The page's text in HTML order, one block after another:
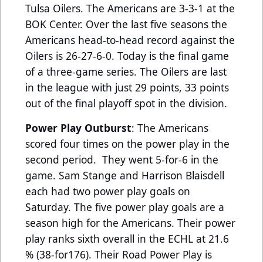
Tulsa Oilers. The Americans are 3-3-1 at the
BOK Center. Over the last five seasons the
Americans head-to-head record against the
Oilers is 26-27-6-0. Today is the final game
of a three-game series. The Oilers are last
in the league with just 29 points, 33 points
out of the final playoff spot in the division.
Power Play Outburst: The Americans
scored four times on the power play in the
second period. They went 5-for-6 in the
game. Sam Stange and Harrison Blaisdell
each had two power play goals on
Saturday. The five power play goals are a
season high for the Americans. Their power
play ranks sixth overall in the ECHL at 21.6
% (38-for176). Their Road Power Play is